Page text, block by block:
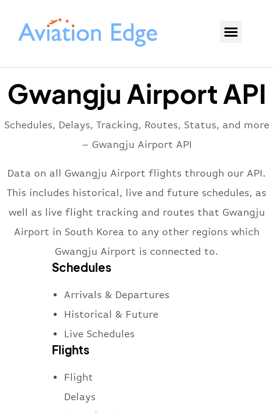
Gwangju Airport API
Schedules, Delays, Tracking, Routes, Status, and more
– Gwangju Airport API
Data on all Gwangju Airport flights through our API.
This includes historical, live and future schedules, as
well as live flight tracking and routes that Gwangju
Airport in South Korea to any other regions which
Gwangju Airport is connected to.
Schedules
Arrivals & Departures
Historical & Future
Live Schedules
Flights
Flight
Delays